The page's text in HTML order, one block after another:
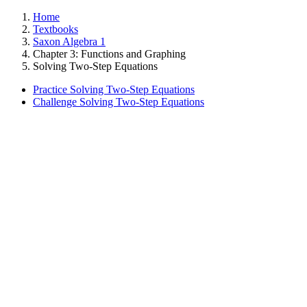
Home
Textbooks
Saxon Algebra 1
Chapter 3: Functions and Graphing
Solving Two-Step Equations
Practice Solving Two-Step Equations
Challenge Solving Two-Step Equations